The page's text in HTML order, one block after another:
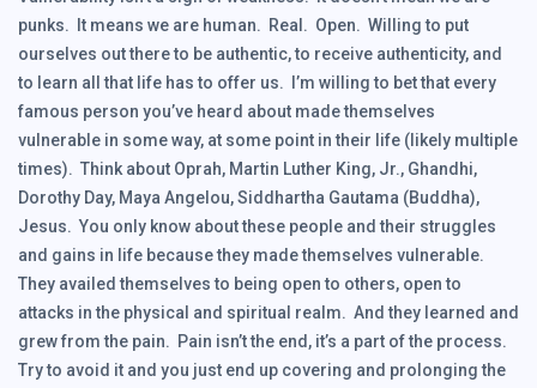
punks. It means we are human. Real. Open. Willing to put
ourselves out there to be authentic, to receive authenticity, and
to learn all that life has to offer us. I’m willing to bet that every
famous person you’ve heard about made themselves
vulnerable in some way, at some point in their life (likely multiple
times). Think about Oprah, Martin Luther King, Jr., Ghandhi,
Dorothy Day, Maya Angelou, Siddhartha Gautama (Buddha),
Jesus. You only know about these people and their struggles
and gains in life because they made themselves vulnerable.
They availed themselves to being open to others, open to
attacks in the physical and spiritual realm. And they learned and
grew from the pain. Pain isn’t the end, it’s a part of the process.
Try to avoid it and you just end up covering and prolonging the